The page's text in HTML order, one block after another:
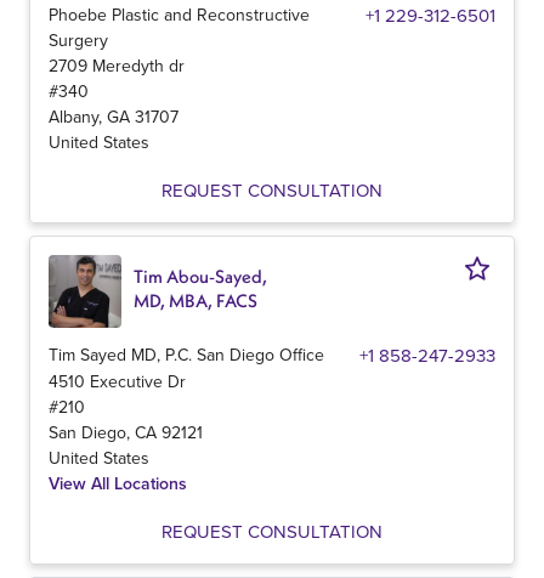
Phoebe Plastic and Reconstructive
Surgery
+1 229-312-6501
2709 Meredyth dr
#340
Albany, GA 31707
United States
REQUEST CONSULTATION
Tim Abou-Sayed,
MD, MBA, FACS
Tim Sayed MD, P.C. San Diego Office +1 858-247-2933
4510 Executive Dr
#210
San Diego, CA 92121
United States
View All Locations
REQUEST CONSULTATION